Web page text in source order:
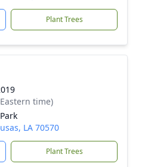
Plant Trees
time)
LA 70570
Plant Trees